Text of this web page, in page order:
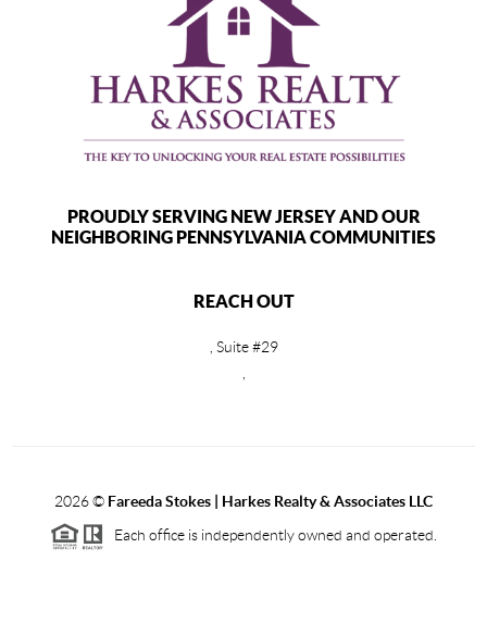
PROUDLY SERVING NEW JERSEY AND OUR
NEIGHBORING PENNSYLVANIA COMMUNITIES
REACH OUT
, Suite #29
2026© Fareeda Stokes | Harkes Realty & Associates LLC
Each office is independently owned and operated.